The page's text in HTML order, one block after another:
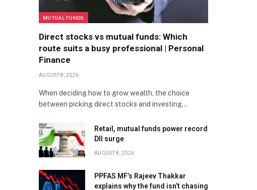
MUTUAL FUNDS
Direct stocks vs mutual funds: Which
route suits a busy professional | Personal
Finance
AUGUST 8, 2026
When deciding how to grow wealth, the choice
between picking direct stocks and investing…
Retail, mutual funds power record
DII surge
AUGUST 8, 2026
PPFAS MF’s Rajeev Thakkar
explains why the fund isn’t chasing